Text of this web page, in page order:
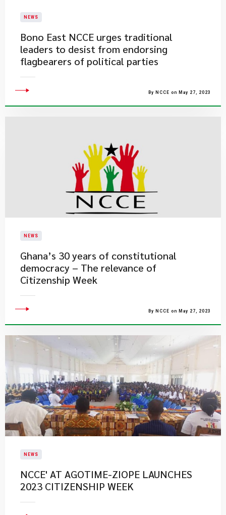
NEWS
Bono East NCCE urges traditional
leaders to desist from endorsing
flagbearers of political parties
By NCCE on May 27, 2023
NEWS
Ghana’s 30 years of constitutional
democracy – The relevance of
Citizenship Week
By NCCE on May 27, 2023
NEWS
NCCE' AT AGOTIME-ZIOPE LAUNCHES
2023 CITIZENSHIP WEEK